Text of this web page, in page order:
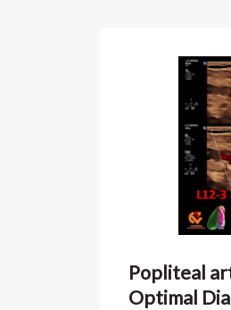
Popliteal
Optimal